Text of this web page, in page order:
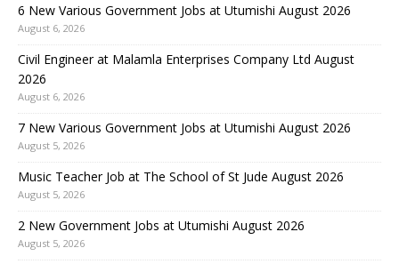
6 New Various Government Jobs at Utumishi August 2026
August 6, 2026
Civil Engineer at Malamla Enterprises Company Ltd August
2026
August 6, 2026
7 New Various Government Jobs at Utumishi August 2026
August 5, 2026
Music Teacher Job at The School of St Jude August 2026
August 5, 2026
2 New Government Jobs at Utumishi August 2026
August 5, 2026